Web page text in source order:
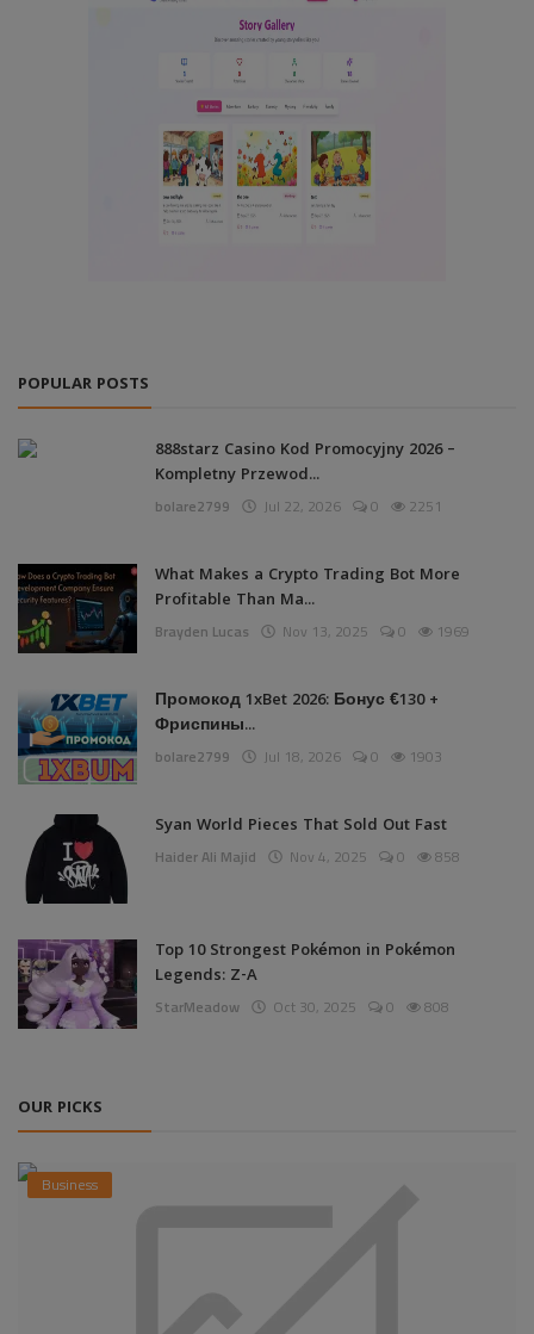
POPULAR POSTS
888starz Casino Kod Promocyjny 2026 –
Kompletny Przewod...
bolare2799 Jul 22, 2026 0 2251
What Makes a Crypto Trading Bot More
Profitable Than Ma...
Brayden Lucas Nov 13, 2025 0 1969
Промокод 1xBet 2026: Бонус €130 +
Фриспины...
bolare2799 Jul 18, 2026 0 1903
Syan World Pieces That Sold Out Fast
Haider Ali Majid Nov 4, 2025 0 858
Top 10 Strongest Pokémon in Pokémon
Legends: Z-A
StarMeadow Oct 30, 2025 0 808
OUR PICKS
Business